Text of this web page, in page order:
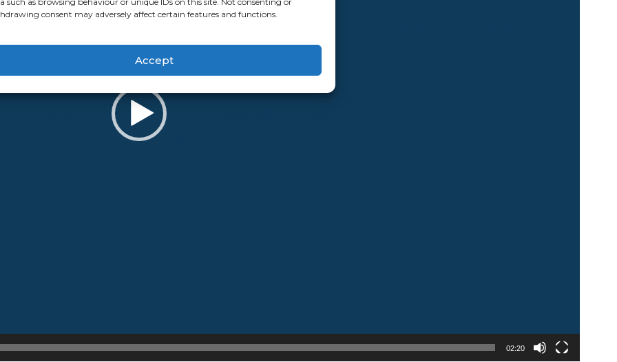
consent may adversely affect certain features and functions.
Accept
02:20